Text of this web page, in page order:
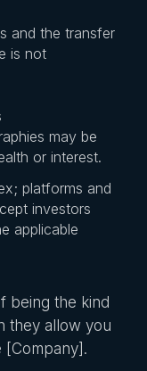
and the transfer
is not
may be
or interest.
platforms and
investors
applicable
being the kind
they allow you
[Company].